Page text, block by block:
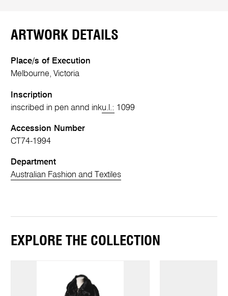
ARTWORK DETAILS
Place/s of Execution
Melbourne, Victoria
Inscription
inscribed in pen annd inku.l.: 1099
Accession Number
CT74-1994
Department
Australian Fashion and Textiles
EXPLORE THE COLLECTION